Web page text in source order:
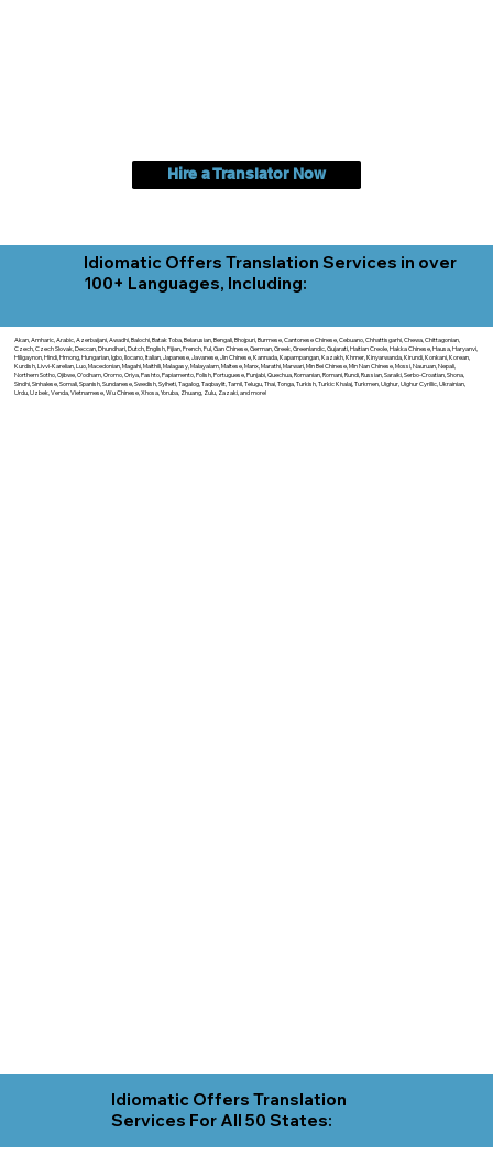
Hire a Translator Now
Idiomatic Offers Translation Services in over
100+ Languages, Including:
Akan, Amharic, Arabic, Azerbaijani, Awadhi, Balochi, Batak Toba, Belarusian, Bengali, Bhojpuri, Burmese, Cantonese Chinese, Cebuano, Chhattisgarhi, Chewa, Chittagonian,
Czech, Czech Slovak, Deccan, Dhundhari, Dutch, English, Fijian, French, Ful, Gan Chinese, German, Greek, Greenlandic, Gujarati, Haitian Creole, Hakka Chinese, Hausa, Haryanvi,
Hiligaynon, Hindi, Hmong, Hungarian, Igbo, Ilocano, Italian, Japanese, Javanese, Jin Chinese, Kannada, Kapampangan, Kazakh, Khmer, Kinyarwanda, Kirundi, Konkani, Korean,
Kurdish, Livvi-Karelian, Luo, Macedonian, Magahi, Maithili, Malagasy, Malayalam, Maltese, Manx, Marathi, Marwari, Min Bei Chinese, Min Nan Chinese, Mossi, Nauruan, Nepali,
Northern Sotho, Ojibwe, O'odham, Oromo, Oriya, Pashto, Papiamento, Polish, Portuguese, Punjabi, Quechua, Romanian, Romani, Rundi, Russian, Saraiki, Serbo-Croatian, Shona,
Sindhi, Sinhalese, Somali, Spanish, Sundanese, Swedish, Sylheti, Tagalog, Taqbaylit, Tamil, Telugu, Thai, Tonga, Turkish, Turkic Khalaj, Turkmen, Uighur, Uighur Cyrillic, Ukrainian,
Urdu, Uzbek, Venda, Vietnamese, Wu Chinese, Xhosa, Yoruba, Zhuang, Zulu, Zazaki, and more!
Idiomatic Offers Translation
Services For All 50 States: